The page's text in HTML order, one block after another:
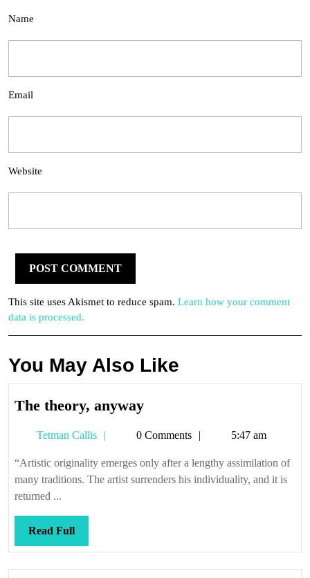
Name
Email
Website
This site uses Akismet to reduce spam. Learn how your comment
data is processed.
You May Also Like
The theory, anywayThe
anyway
Tetman Callis
Tetman0 Comments 5:47 am
“Artistic originality emerges only after a lengthy assimilation of
many traditions. The artist surrenders his individuality, and it is
returned ...
Read FullRead
Full